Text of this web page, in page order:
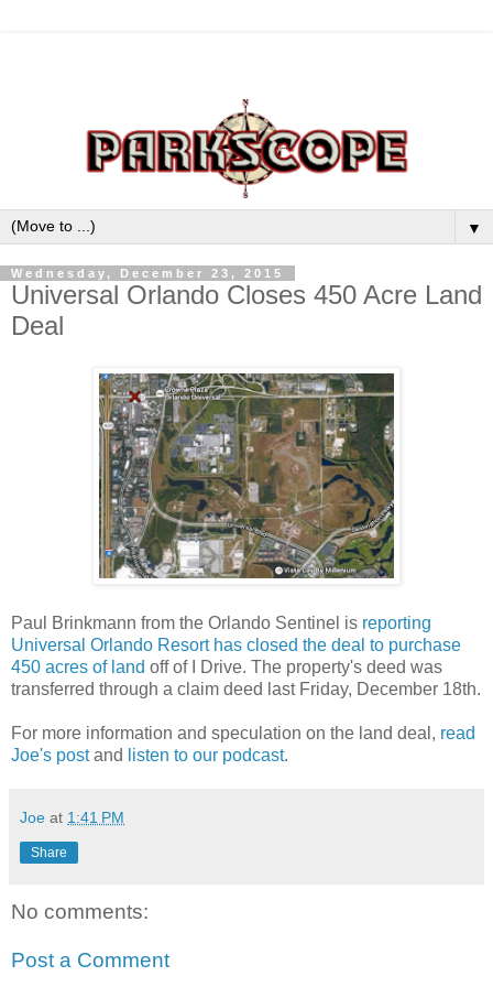
▼
Wednesday, December 23, 2015
Universal Orlando Closes 450 Acre Land
Deal
Paul Brinkmann from the Orlando Sentinel is reporting
Universal Orlando Resort has closed the deal to purchase
450 acres of land off of I Drive. The property's deed was
transferred through a claim deed last Friday, December 18th.
For more information and speculation on the land deal, read
Joe's postand listen to our podcast.
Joe at 1:41 PM
Share
No comments:
Post a Comment